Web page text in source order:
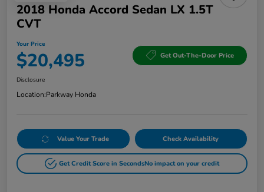
2018 Honda Accord Sedan LX 1.5T
CVT
Your Price
$20,495 Get Out-The-Door Price
Disclosure
Location:Parkway Honda
Value Your Trade Check Availability
Get Credit Score in SecondsNo impact on your credit